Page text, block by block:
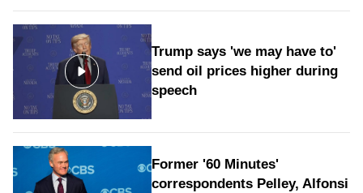
Trump says 'we may have to'
send oil prices higher during
speech
Former '60 Minutes'
correspondents Pelley, Alfonsi